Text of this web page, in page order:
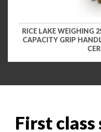
RICE LAKE WEIGHING
CAPACITY GRIP
First